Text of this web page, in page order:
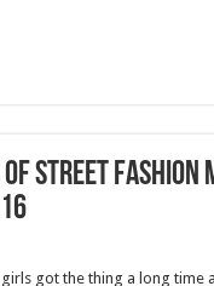
of street fashion
got the thing a long time